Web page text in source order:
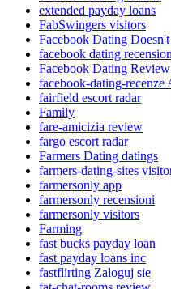
extended payday loans
FabSwingers visitors
Facebook Dating
facebook dating
Facebook Dating Review
facebook-dating-recenze
fairfield escort radar
Family
fare-amicizia review
fargo escort radar
Farmers Dating datings
farmers-dating-sites
farmersonly app
farmersonly recensioni
farmersonly visitors
Farming
fast bucks payday loan
fast payday loans inc
fastflirting Zaloguj sie